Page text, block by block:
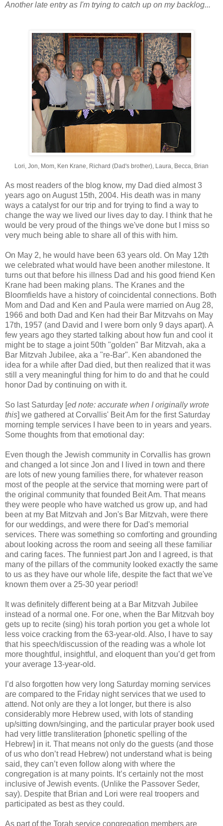
Another late entry as I'm trying to catch up on my backlog...
Lori, Jon, Mom, Ken Krane, Richard (Dad's brother), Laura, Becca, Brian
As most readers of the blog know, my Dad died almost 3
years ago on August 15th, 2004. His death was in many
ways a catalyst for our trip and for trying to find a way to
change the way we lived our lives day to day. I think that he
would be very proud of the things we've done but I miss so
very much being able to share all of this with him.
On May 2, he would have been 63 years old. On May 12th
we celebrated what would have been another milestone. It
turns out that before his illness Dad and his good friend Ken
Krane had been making plans. The Kranes and the
Bloomfields have a history of coincidental connections. Both
Mom and Dad and Ken and Paula were married on Aug 28,
1966 and both Dad and Ken had their Bar Mitzvahs on May
17th, 1957 (and David and I were born only 9 days apart). A
few years ago they started talking about how fun and cool it
might be to stage a joint 50th "golden" Bar Mitzvah, aka a
Bar Mitzvah Jubilee, aka a "re-Bar". Ken abandoned the
idea for a while after Dad died, but then realized that it was
still a very meaningful thing for him to do and that he could
honor Dad by continuing on with it.
So last Saturday [ ed note: accurate when I originally wrote
this ] we gathered at Corvallis' Beit Am for the first Saturday
morning temple services I have been to in years and years.
Some thoughts from that emotional day:
Even though the Jewish community in Corvallis has grown
and changed a lot since Jon and I lived in town and there
are lots of new young families there, for whatever reason
most of the people at the service that morning were part of
the original community that founded Beit Am. That means
they were people who have watched us grow up, and had
been at my Bat Mitzvah and Jon's Bar Mitzvah, were there
for our weddings, and were there for Dad's memorial
services. There was something so comforting and grounding
about looking across the room and seeing all these familiar
and caring faces. The funniest part Jon and I agreed, is that
many of the pillars of the community looked exactly the same
to us as they have our whole life, despite the fact that we've
known them over a 25-30 year period!
It was definitely different being at a Bar Mitzvah Jubilee
instead of a normal one. For one, when the Bar Mitzvah boy
gets up to recite (sing) his torah portion you get a whole lot
less voice cracking from the 63-year-old. Also, I have to say
that his speech/discussion of the reading was a whole lot
more thoughtful, insightful, and eloquent than you’d get from
your average 13-year-old.
I’d also forgotten how very long Saturday morning services
are compared to the Friday night services that we used to
attend. Not only are they a lot longer, but there is also
considerably more Hebrew used, with lots of standing
up/sitting down/singing, and the particular prayer book used
had very little transliteration [phonetic spelling of the
Hebrew] in it. That means not only do the guests (and those
of us who don’t read Hebrew) not understand what is being
said, they can’t even follow along with where the
congregation is at many points. It’s certainly not the most
inclusive of Jewish events. (Unlike the Passover Seder,
say). Despite that Brian and Lori were real troopers and
participated as best as they could.
As part of the Torah service congregation members are